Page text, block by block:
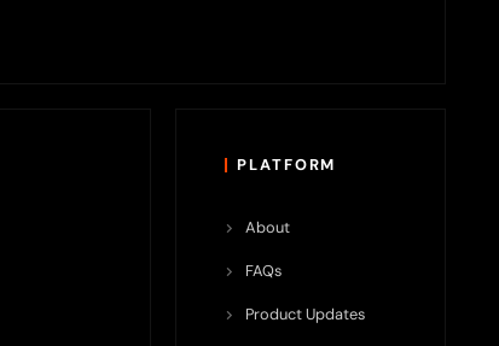
PLATFORM
About
FAQs
Product Updates